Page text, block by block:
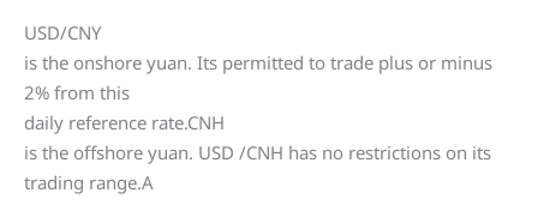
USD/CNY
is the onshore yuan. Its permitted to trade plus or minus
2% from this
daily reference rate.CNH
is the offshore yuan. USD /CNH has no restrictions on its
trading range.A